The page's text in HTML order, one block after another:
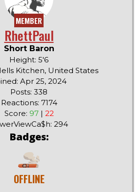
MEMBER
RhettPaul
Short Baron
Height: 5'6
Kitchen, United States
Apr 25, 2024
Posts: 338
Reactions: 7174
Score: 97| 22
294
Badges:
OFFLINE